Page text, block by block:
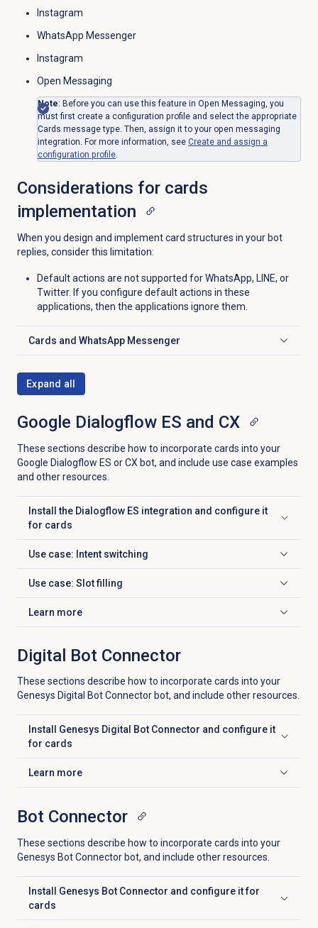
Instagram
WhatsApp Messenger
Instagram
Open Messaging
Note: Before you can use this feature in Open Messaging, you
must first create a configuration profile and select the appropriate
Cards message type. Then, assign it to your open messaging
integration. For more information, see Create and assign a
configuration profile.
Considerations for cards
implementation
When you design and implement card structures in your bot
replies, consider this limitation:
Default actions are not supported for WhatsApp, LINE, or
Twitter. If you configure default actions in these
applications, then the applications ignore them.
Cards and WhatsApp Messenger
Click to expand
Expand all
Google Dialogflow ES and CX
These sections describe how to incorporate cards into your
Google Dialogflow ES or CX bot, and include use case examples
and other resources.
Install the Dialogflow ES integration and configure it
for cards
Click to expand
Use case: Intent switching
Click to expand
Use case: Slot filling
Click to expand
Learn more
Click to expand
Digital Bot Connector
These sections describe how to incorporate cards into your
Genesys Digital Bot Connector bot, and include other resources.
Install Genesys Digital Bot Connector and configure it
for cards
Click to expand
Learn more
Click to expand
Bot Connector
These sections describe how to incorporate cards into your
Genesys Bot Connector bot, and include other resources.
Install Genesys Bot Connector and configure it for
cards
Click to expand